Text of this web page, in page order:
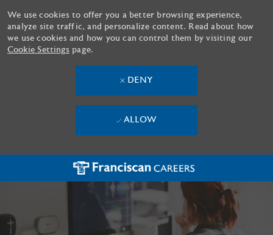
Skip to main content
We use cookies to offer you a better browsing experience,
analyze site traffic, and personalize content. Read about how
we use cookies and how you can control them by visiting our
Cookie Settings page.
DENY
ALLOW